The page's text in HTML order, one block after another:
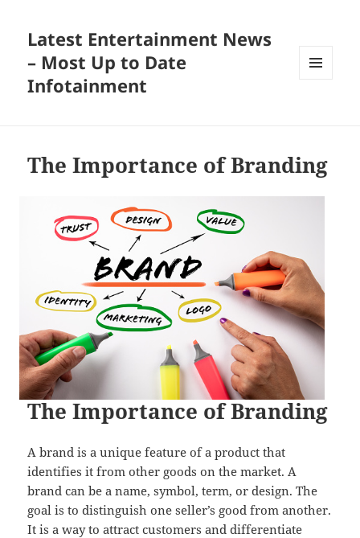
Latest Entertainment News
– Most Up to Date
Infotainment
The Importance of Branding
The Importance of Branding
A brand is a unique feature of a product that
identifies it from other goods on the market. A
brand can be a name, symbol, term, or design. The
goal is to distinguish one seller’s good from another.
It is a way to attract customers and differentiate